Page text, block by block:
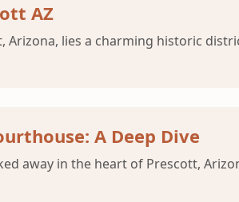
AZ
lies a charming historic
A Deep Dive
away in the heart of Prescott,